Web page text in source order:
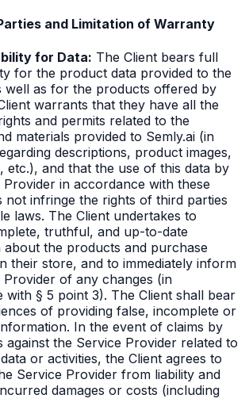
and Limitation of Warranty
for Data: The Client bears full
for the product data provided to the
well as for the products offered by
warrants that they have all the
and permits related to the
materials provided to Semly.ai (in
descriptions, product images,
etc.), and that the use of this data by
in accordance with these
not infringe the rights of third parties
laws. The Client undertakes to
truthful, and up-to-date
about the products and purchase
their store, and to immediately inform
Provider of any changes (in
with § 5 point 3). The Client shall bear
of providing false, incomplete or
In the event of claims by
against the Service Provider related to
data or activities, the Client agrees to
Service Provider from liability and
damages or costs (including